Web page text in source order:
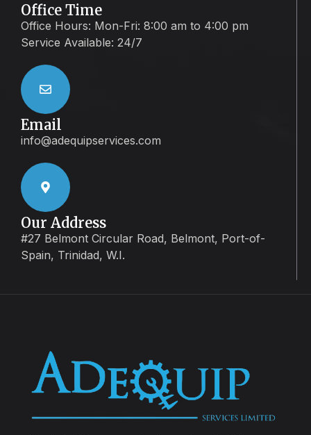
Office Time
Office Hours: Mon-Fri: 8:00 am to 4:00 pm
Service Available: 24/7
Email
info@adequipservices.com
Our Address
#27 Belmont Circular Road, Belmont, Port-of-
Spain, Trinidad, W.I.